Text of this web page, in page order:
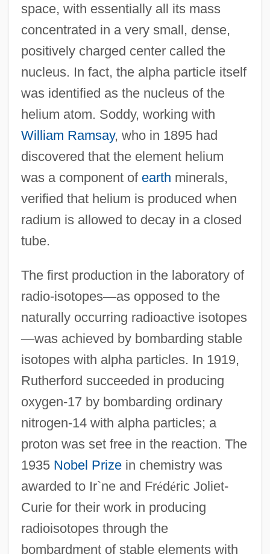
space, with essentially all its mass
concentrated in a very small, dense,
positively charged center called the
nucleus. In fact, the alpha particle itself
was identified as the nucleus of the
helium atom. Soddy, working with
William Ramsay, who in 1895 had
discovered that the element helium
was a component of earth minerals,
verified that helium is produced when
radium is allowed to decay in a closed
tube.
The first production in the laboratory of
radio-isotopes—as opposed to the
naturally occurring radioactive isotopes
—was achieved by bombarding stable
isotopes with alpha particles. In 1919,
Rutherford succeeded in producing
oxygen-17 by bombarding ordinary
nitrogen-14 with alpha particles; a
proton was set free in the reaction. The
1935 Nobel Prizein chemistry was
awarded to Ir`ne and Frédéric Joliet-
Curie for their work in producing
radioisotopes through the
bombardment of stable elements with